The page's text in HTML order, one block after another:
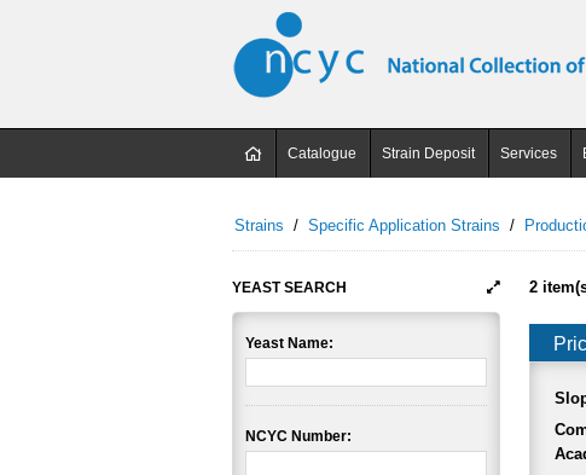
Catalogue Strain Deposit Services
Strains / Specific Application Strains /
YEAST SEARCH
Yeast Name:
NCYC Number:
2